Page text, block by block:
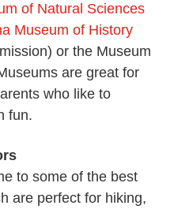
of Natural Sciences
Museum of History
or the Museum
are great for
who like to
fun.
to some of the best
are perfect for hiking,